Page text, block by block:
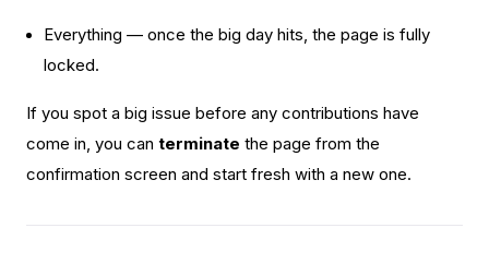
Everything — once the big day hits, the page is fully
locked.
If you spot a big issue before any contributions have
come in, you can terminate the page from the
confirmation screen and start fresh with a new one.